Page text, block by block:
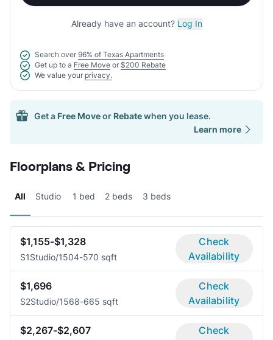
Already have an account? Log In
Search over 96% of Texas Apartments
Get up to a Free Move or $200 Rebate
We value your privacy.
Get a Free Moveor Rebatewhen you lease.
Learn more
Floorplans & Pricing
All Studio 1 bed 2 beds 3 beds
$1,155-$1,328
S1Studio/1504-570 sqft
Check
Availability
$1,696
S2Studio/1568-665 sqft
Check
Availability
$2,267-$2,607
Check